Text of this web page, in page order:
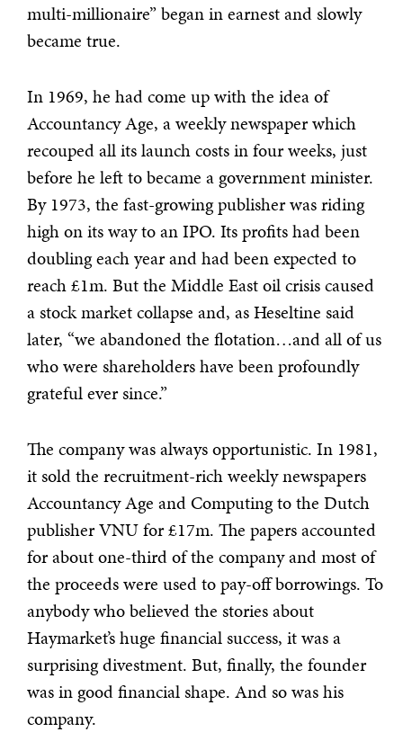
multi-millionaire” began in earnest and slowly
became true.
In 1969, he had come up with the idea of
Accountancy Age, a weekly newspaper which
recouped all its launch costs in four weeks, just
before he left to became a government minister.
By 1973, the fast-growing publisher was riding
high on its way to an IPO. Its profits had been
doubling each year and had been expected to
reach £1m. But the Middle East oil crisis caused
a stock market collapse and, as Heseltine said
later, “we abandoned the flotation…and all of us
who were shareholders have been profoundly
grateful ever since.”
The company was always opportunistic. In 1981,
it sold the recruitment-rich weekly newspapers
Accountancy Age and Computing to the Dutch
publisher VNU for £17m. The papers accounted
for about one-third of the company and most of
the proceeds were used to pay-off borrowings. To
anybody who believed the stories about
Haymarket’s huge financial success, it was a
surprising divestment. But, finally, the founder
was in good financial shape. And so was his
company.